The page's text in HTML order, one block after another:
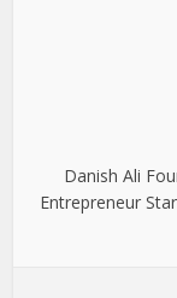
Danish Ali
Entrepreneur